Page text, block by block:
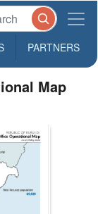
PARTNERS
Map